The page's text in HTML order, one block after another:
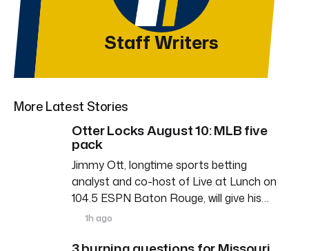
Staff Writers
More Latest Stories
Otter Locks August 10: MLB five
pack
Jimmy Ott, longtime sports betting
analyst and co-host of Live at Lunch on
104.5 ESPN Baton Rouge, will give his…
1h ago